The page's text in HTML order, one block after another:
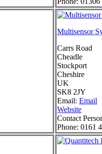
Multisensor
Carrs Road
Cheadle
Stockport
Cheshire
UK
SK8 2JY
Email: Email
Website
Contact
Phone: 0161